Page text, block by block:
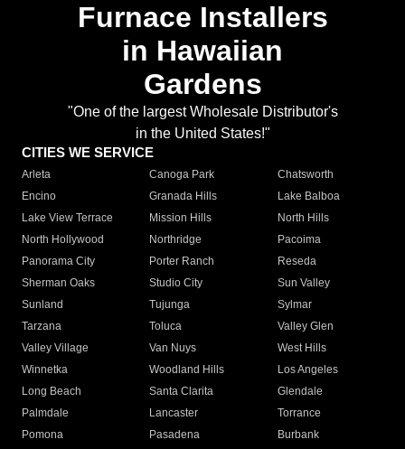
Furnace Installers
in Hawaiian
Gardens
"One of the largest Wholesale Distributor's
in the United States!"
CITIES WE SERVICE
Arleta Canoga Park
Chatsworth
Encino
Granada Hills
Lake Balboa
Lake View Terrace
Mission Hills
North Hills
North Hollywood
Northridge
Pacoima
Panorama City
Porter Ranch
Reseda
Sherman Oaks
Studio City
Sun Valley
Sunland
Tujunga
Sylmar
Tarzana
Toluca
Valley Glen
Valley Village
Van Nuys
West Hills
Winnetka
Woodland Hills
Los Angeles
Long Beach
Santa Clarita
Glendale
Palmdale
Lancaster
Torrance
Pomona
Pasadena
Burbank